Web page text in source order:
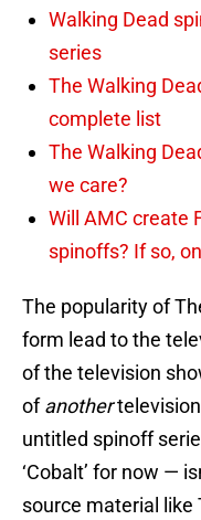
Walking Dead
series
The Walking
complete list
The Walking
we care?
Will AMC create
spinoffs? If so,
The popularity of
form lead to the
of the television
ofanother
untitled spinoff
‘Cobalt’ for now —
source material like